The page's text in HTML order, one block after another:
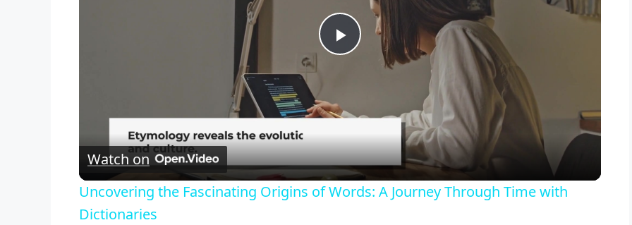
P
a
y
Watch on
Uncovering the Fascinating Origins of Words: A Journey Through Time with
Dictionaries